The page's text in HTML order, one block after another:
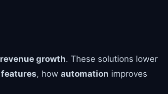
revenue growth. These solutions lower
features, how automation improves